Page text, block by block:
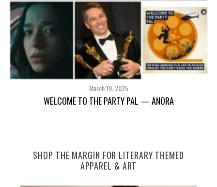
March 19, 2025
WELCOME TO THE PARTY PAL — ANORA
SHOP THE MARGIN FOR LITERARY THEMED
APPAREL & ART
e
r
c
h